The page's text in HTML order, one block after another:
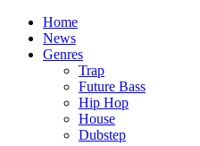
Home
News
Genres
Trap
Future Bass
Hip Hop
House
Dubstep